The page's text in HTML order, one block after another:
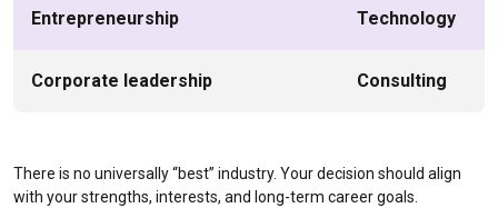
Entrepreneurship Technology
Corporate leadership Consulting
There is no universally “best” industry. Your decision should align
with your strengths, interests, and long-term career goals.